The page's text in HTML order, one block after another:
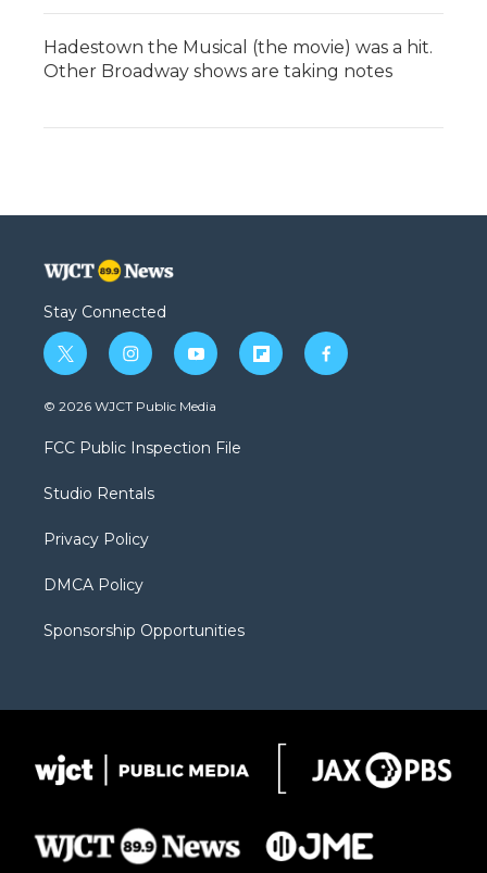
Hadestown the Musical (the movie) was a hit.
Other Broadway shows are taking notes
Stay Connected
t
w
i
t
e
i
n
s
a
g
a
y
o
u
b
f
l
f
a
© 2026 WJCT Public Media
FCC Public Inspection File
Studio Rentals
Privacy Policy
DMCA Policy
Sponsorship Opportunities